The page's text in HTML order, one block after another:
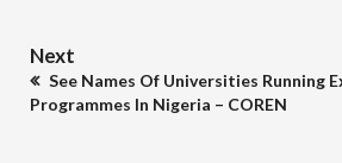
Next
See Names Of Universities Running
Programmes In Nigeria – COREN